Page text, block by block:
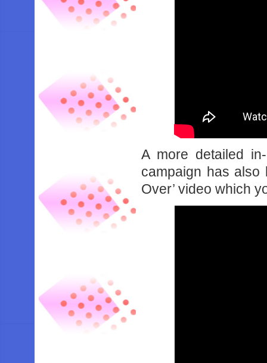
A more detailed
campaign has also
Over’ video which